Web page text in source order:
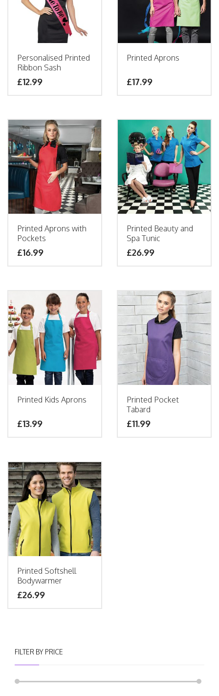
Personalised Printed
Ribbon Sash
£12.99
Printed Aprons
£17.99
Printed Aprons with
Pockets
£16.99
Printed Beauty and
Spa Tunic
£26.99
Printed Kids Aprons
£13.99
Printed Pocket
Tabard
£11.99
Printed Softshell
Bodywarmer
£26.99
FILTER BY PRICE